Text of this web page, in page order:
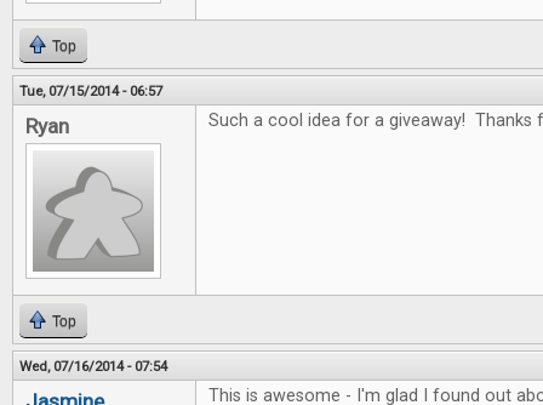
Top
Tue, 07/15/2014 - 06:57
Ryan Such a cool idea for a giveaway! Thanks
Top
Wed, 07/16/2014 - 07:54
This is awesome - I'm glad I found out